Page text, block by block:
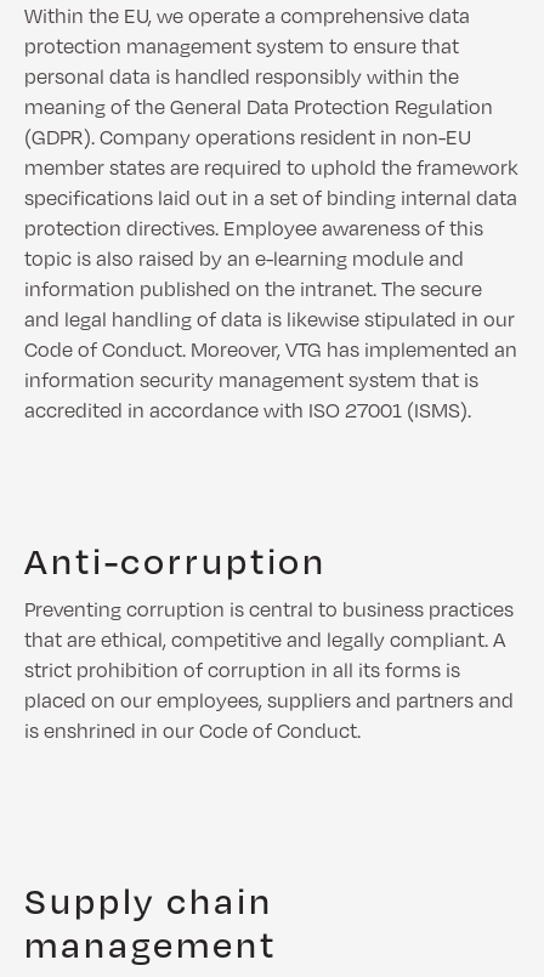
Within the EU, we operate a comprehensive data
protection management system to ensure that
personal data is handled responsibly within the
meaning of the General Data Protection Regulation
(GDPR). Company operations resident in non-EU
member states are required to uphold the framework
specifications laid out in a set of binding internal data
protection directives. Employee awareness of this
topic is also raised by an e-learning module and
information published on the intranet. The secure
and legal handling of data is likewise stipulated in our
Code of Conduct. Moreover, VTG has implemented an
information security management system that is
accredited in accordance with ISO 27001 (ISMS).
Anti-corruption
Preventing corruption is central to business practices
that are ethical, competitive and legally compliant. A
strict prohibition of corruption in all its forms is
placed on our employees, suppliers and partners and
is enshrined in our Code of Conduct.
Supply chain
management